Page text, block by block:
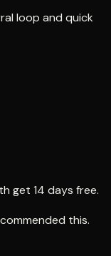
loop and quick
get 14 days free.
this.